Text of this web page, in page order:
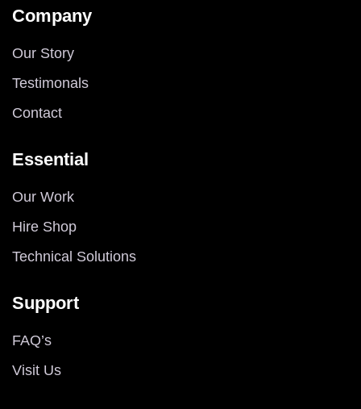
Company
Our Story
Testimonals
Contact
Essential
Our Work
Hire Shop
Technical Solutions
Support
FAQ’s
Visit Us